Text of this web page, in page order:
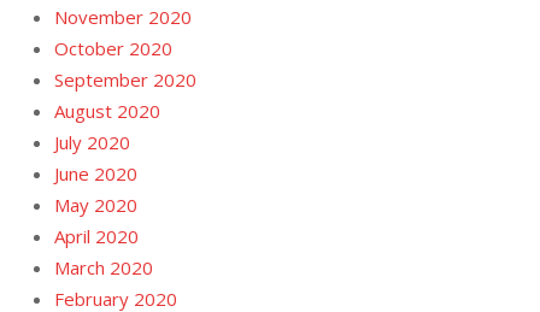
November 2020
October 2020
September 2020
August 2020
July 2020
June 2020
May 2020
April 2020
March 2020
February 2020